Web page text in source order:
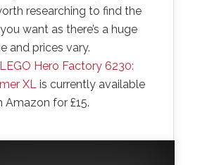
researching to find the
want as there’s a huge
and prices vary.
LEGO Hero Factory 6230:
XL is currently available
Amazon for £15.